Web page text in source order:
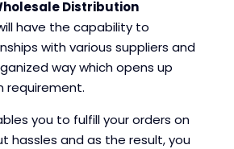
Distribution
have the capability to
with various suppliers and
way which opens up
requirement.
you to fulfill your orders on
hassles and as the result, you